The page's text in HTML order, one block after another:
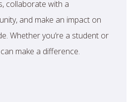
collaborate with a
and make an impact on
Whether you’re a student or
make a difference.